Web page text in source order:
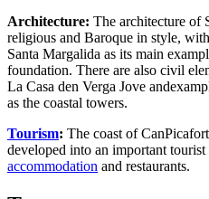
Architecture: The architecture of
religious and Baroque in style,
Santa Margalida as its main
foundation. There are also civil
La Casa den Verga Jove
as the coastal towers.
Tourism: The coast of
developed into an important
accommodation and restaurants.